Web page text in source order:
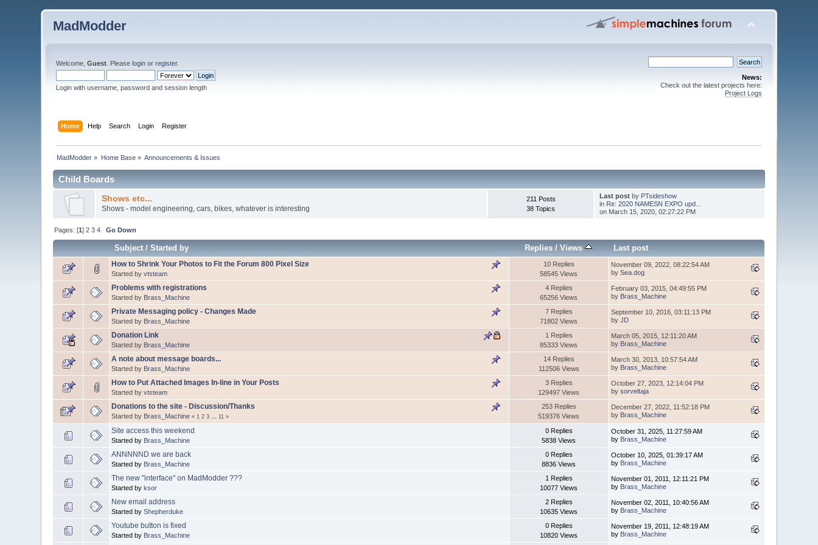
MadModder
Welcome,Guest . Pleaselogin orregister.
Login with username, password and session length
News:
Check out the latest projects here:
Project Logs
Home Help Search Login Register
MadModder » Home Base» Announcements & Issues
Child Boards
Shows etc...
Shows - model engineering, cars, bikes, whatever is interesting
211 Posts
38 Topics
Last postby PTsideshow
in Re: 2020 NAMESN EXPO upd...
on March 15, 2020, 02:27:22 PM
Pages: [1]2 3 4 Go Down
Subject/Started by Replies /Views Last post
How to Shrink Your Photos to Fit the Forum 800 Pixel Size
Started byvtsteam
10 Replies
58545 Views
November 09, 2022, 08:22:54 AM
bySea.dog
Problems with registrations
Started by Brass_Machine
4 Replies
65256 Views
February 03, 2015, 04:49:55 PM
by Brass_Machine
Private Messaging policy - Changes Made
Started by Brass_Machine
7 Replies
71802 Views
September 10, 2016, 03:11:13 PM
byJD
Donation Link
Started by Brass_Machine
1 Replies
85333 Views
March 05, 2015, 12:11:20 AM
by Brass_Machine
A note about message boards...
Started by Brass_Machine
14 Replies
112506 Views
March 30, 2013, 10:57:54 AM
by Brass_Machine
How to Put Attached Images In-line in Your Posts
Started byvtsteam
3 Replies
129497 Views
October 27, 2023, 12:14:04 PM
bysorveltaja
Donations to the site - Discussion/Thanks
Started by Brass_Machine «1 2 3 ...11 »
253 Replies
519376 Views
December 27, 2022, 11:52:18 PM
by Brass_Machine
Site access this weekend
Started by Brass_Machine
0 Replies
5838 Views
October 31, 2025, 11:27:59 AM
by Brass_Machine
ANNNNND we are back
Started by Brass_Machine
0 Replies
8836 Views
October 10, 2025, 01:39:17 AM
by Brass_Machine
The new "interface" on MadModder ???
Started byksor
1 Replies
10077 Views
November 01, 2011, 12:11:21 PM
by Brass_Machine
New email address
Started byShepherduke
2 Replies
10635 Views
November 02, 2011, 10:40:56 AM
by Brass_Machine
Youtube button is fixed
Started by Brass_Machine
0 Replies
10820 Views
November 19, 2011, 12:48:19 AM
by Brass_Machine